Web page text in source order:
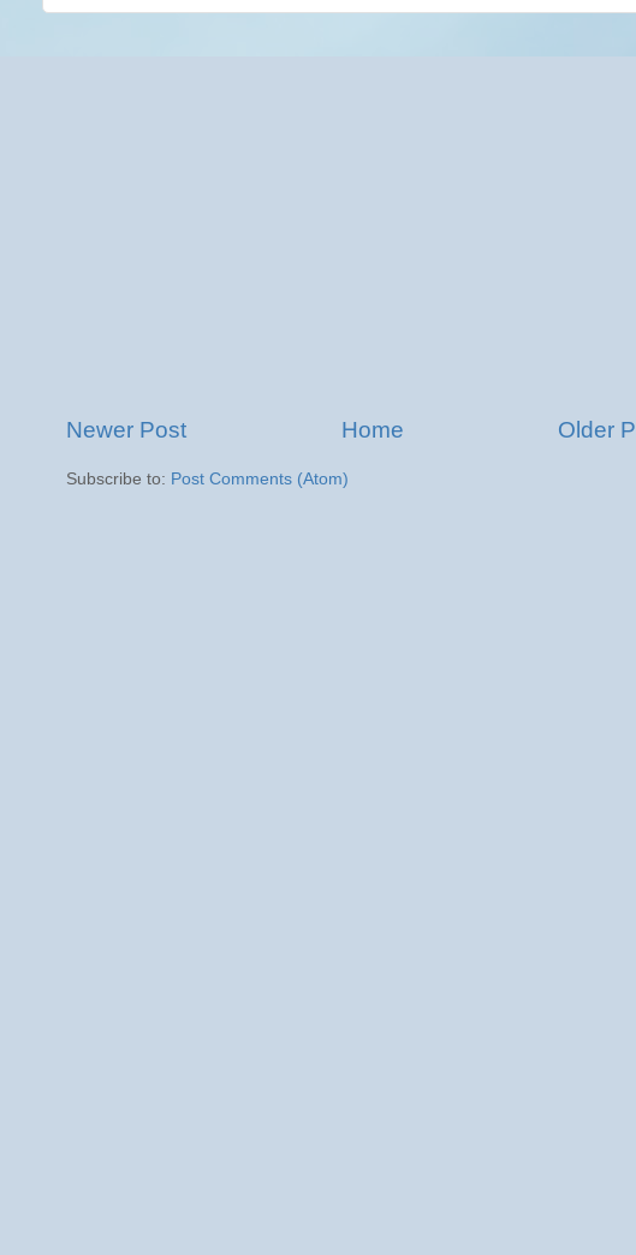
Newer Post Older
Home
Subscribe to: Post Comments (Atom)